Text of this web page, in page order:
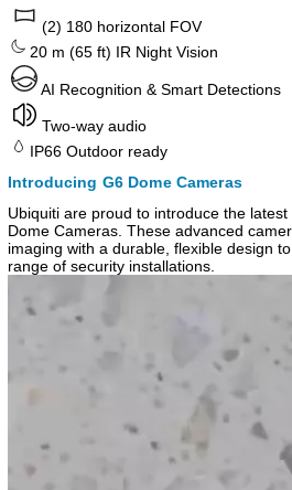
(2) 180 horizontal FOV
20 m (65 ft) IR Night Vision
AI Recognition & Smart Detections
Two-way audio
IP66 Outdoor ready
Introducing G6 Dome Cameras
Ubiquiti are proud to introduce the
Dome Cameras. These advanced
imaging with a durable, flexible design
range of security installations.